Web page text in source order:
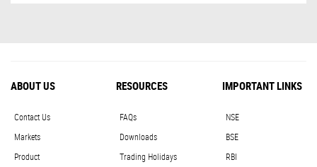
ABOUT US
Contact Us
Markets
Product
RESOURCES
FAQs
Downloads
Trading Holidays
IMPORTANT LINKS
NSE
BSE
RBI